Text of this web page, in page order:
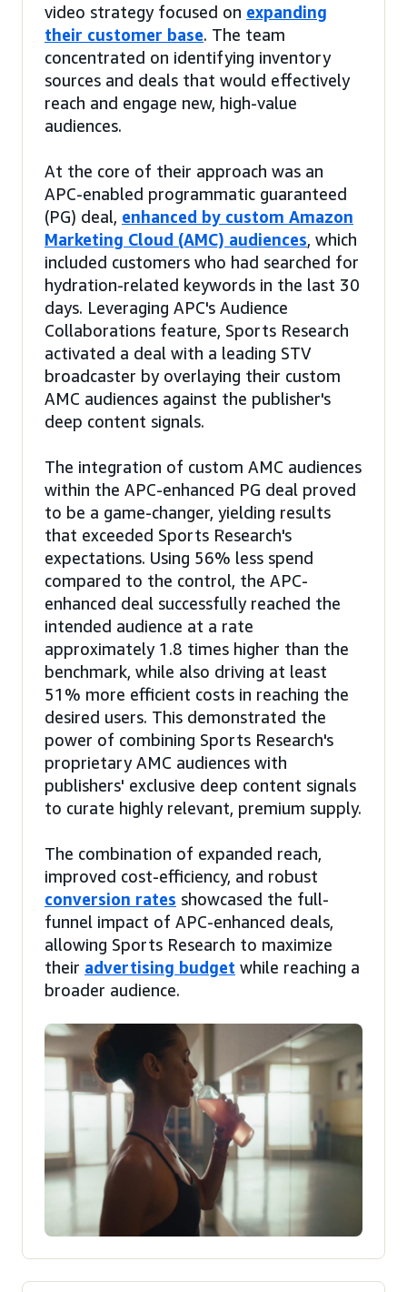
video strategy focused on expanding
their customer base. The team
concentrated on identifying inventory
sources and deals that would effectively
reach and engage new, high-value
audiences.
At the core of their approach was an
APC-enabled programmatic guaranteed
(PG) deal, enhanced by custom Amazon
Marketing Cloud (AMC) audiences, which
included customers who had searched for
hydration-related keywords in the last 30
days. Leveraging APC's Audience
Collaborations feature, Sports Research
activated a deal with a leading STV
broadcaster by overlaying their custom
AMC audiences against the publisher's
deep content signals.
The integration of custom AMC audiences
within the APC-enhanced PG deal proved
to be a game-changer, yielding results
that exceeded Sports Research's
expectations. Using 56% less spend
compared to the control, the APC-
enhanced deal successfully reached the
intended audience at a rate
approximately 1.8 times higher than the
benchmark, while also driving at least
51% more efficient costs in reaching the
desired users. This demonstrated the
power of combining Sports Research's
proprietary AMC audiences with
publishers' exclusive deep content signals
to curate highly relevant, premium supply.
The combination of expanded reach,
improved cost-efficiency, and robust
conversion rates showcased the full-
funnel impact of APC-enhanced deals,
allowing Sports Research to maximize
their advertising budget while reaching a
broader audience.